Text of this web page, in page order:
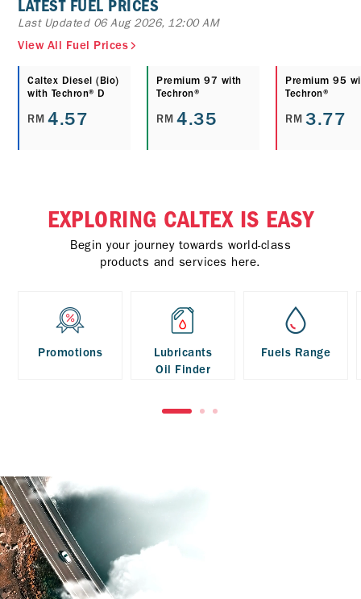
LATEST FUEL PRICES
Last Updated 06 Aug 2026, 12:00 AM
View All Fuel Prices
Caltex Diesel (Bio)
with Techron® D
RM 4.57
Premium 97 with
Techron®
RM 4.35
Premium 95
Techron®
RM 3.77
EXPLORING CALTEX IS EASY
Begin your journey towards world-class
products and services here.
Promotions
Lubricants
Oil Finder
Fuels Range